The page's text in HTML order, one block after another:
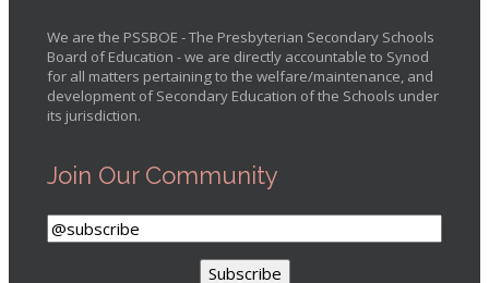
We are the PSSBOE - The Presbyterian Secondary Schools
Board of Education - we are directly accountable to Synod
for all matters pertaining to the welfare/maintenance, and
development of Secondary Education of the Schools under
its jurisdiction.
Join Our Community